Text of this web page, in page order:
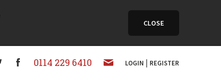
CLOSE
0114 229 6410 LOGIN | REGISTER